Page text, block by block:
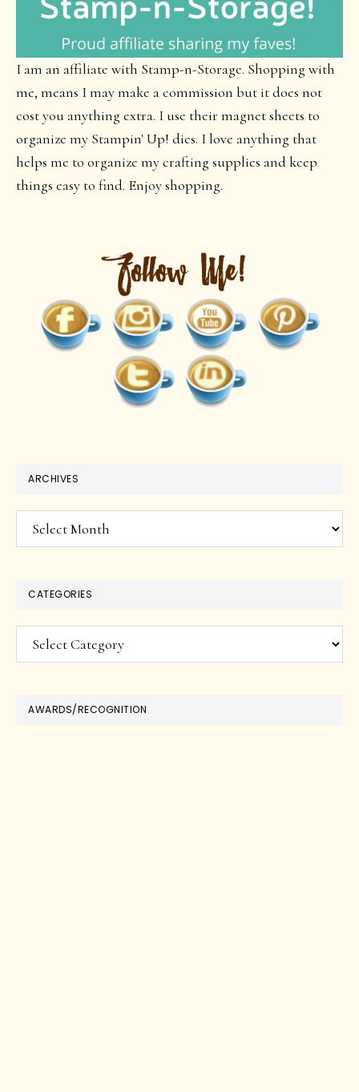
I am an affiliate with Stamp-n-Storage. Shopping with
me, means I may make a commission but it does not
cost you anything extra. I use their magnet sheets to
organize my Stampin' Up! dies. I love anything that
helps me to organize my crafting supplies and keep
things easy to find. Enjoy shopping.
ARCHIVES
Archives
CATEGORIES
Categories
AWARDS/RECOGNITION